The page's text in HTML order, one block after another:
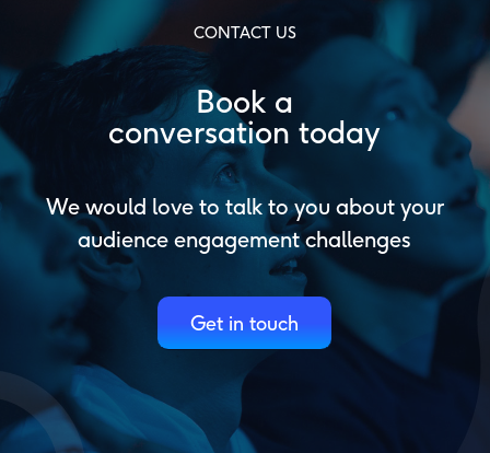
CONTACT US
Book a
conversation today
We would love to talk to you about your
audience engagement challenges
Get in touch